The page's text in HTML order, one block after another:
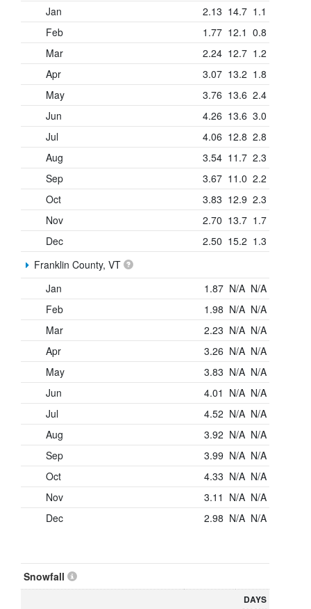
Jan
2.13 14.7 1.1
Feb
1.77 12.1 0.8
Mar
2.24 12.7 1.2
Apr
3.07 13.2 1.8
May
3.76 13.6 2.4
Jun
4.26 13.6 3.0
Jul
4.06 12.8 2.8
Aug
3.54 11.7 2.3
Sep
3.67 11.0 2.2
Oct
3.83 12.9 2.3
Nov
2.70 13.7 1.7
Dec
2.50 15.2 1.3
Franklin County, VT
Jan
1.87 N/A N/A
Feb
1.98 N/A N/A
Mar
2.23 N/A N/A
Apr
3.26 N/A N/A
May
3.83 N/A N/A
Jun
4.01 N/A N/A
Jul
4.52 N/A N/A
Aug
3.92 N/A N/A
Sep
3.99 N/A N/A
Oct
4.33 N/A N/A
Nov
3.11 N/A N/A
Dec
2.98 N/A N/A
Snowfall
DAYS